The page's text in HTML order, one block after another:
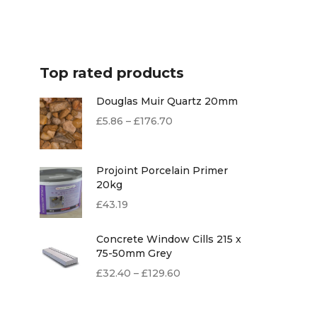
Top rated products
Douglas Muir Quartz 20mm
£5.86 – £176.70
Projoint Porcelain Primer
20kg
£43.19
Concrete Window Cills 215 x
75-50mm Grey
£32.40 – £129.60